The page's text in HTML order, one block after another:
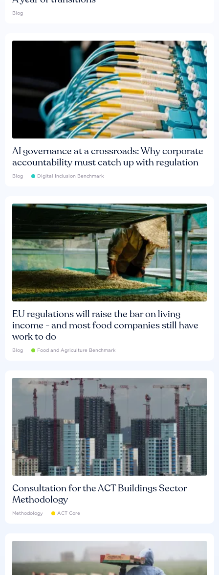
Blog
AI governance at a crossroads: Why corporate
accountability must catch up with regulation
Blog Digital Inclusion Benchmark
EU regulations will raise the bar on living
income - and most food companies still have
work to do
Blog Food and Agriculture Benchmark
Consultation for the ACT Buildings Sector
Methodology
Methodology ACT Core